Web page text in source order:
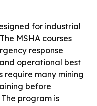
for industrial
MSHA courses
response
operational best
require many mining
before
program is